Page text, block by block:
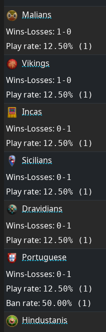
Malians
Wins-Losses: 1-0
Play rate: 12.50% (1)
Vikings
Wins-Losses: 1-0
Play rate: 12.50% (1)
Incas
Wins-Losses: 0-1
Play rate: 12.50% (1)
Sicilians
Wins-Losses: 0-1
Play rate: 12.50% (1)
Dravidians
Wins-Losses: 0-1
Play rate: 12.50% (1)
Portuguese
Wins-Losses: 0-1
Play rate: 12.50% (1)
Ban rate: 50.00% (1)
Hindustanis